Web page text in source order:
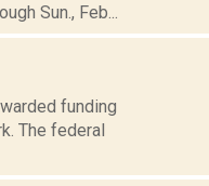
Sun., Feb...
funding
The federal